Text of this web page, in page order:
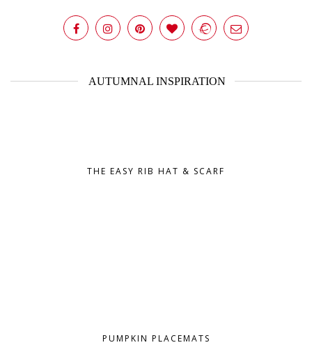
AUTUMNAL INSPIRATION
THE EASY RIB HAT & SCARF
PUMPKIN PLACEMATS